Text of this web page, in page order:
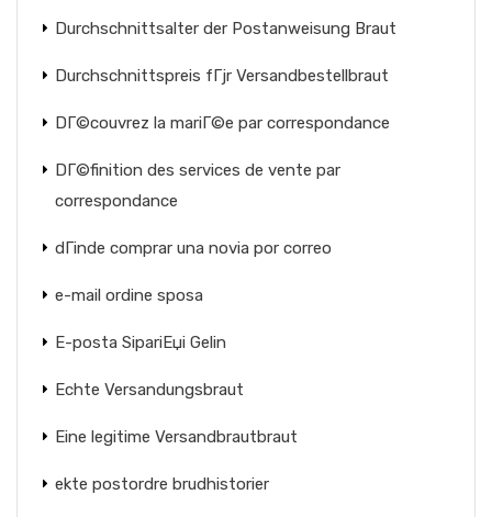
Durchschnittsalter der Postanweisung Braut
Durchschnittspreis fГјr Versandbestellbraut
DГ©couvrez la mariГ©e par correspondance
DГ©finition des services de vente par
correspondance
dГіnde comprar una novia por correo
e-mail ordine sposa
E-posta SipariЕџi Gelin
Echte Versandungsbraut
Eine legitime Versandbrautbraut
ekte postordre brudhistorier